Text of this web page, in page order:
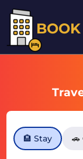
BOOK
🏨 Stay 🚗